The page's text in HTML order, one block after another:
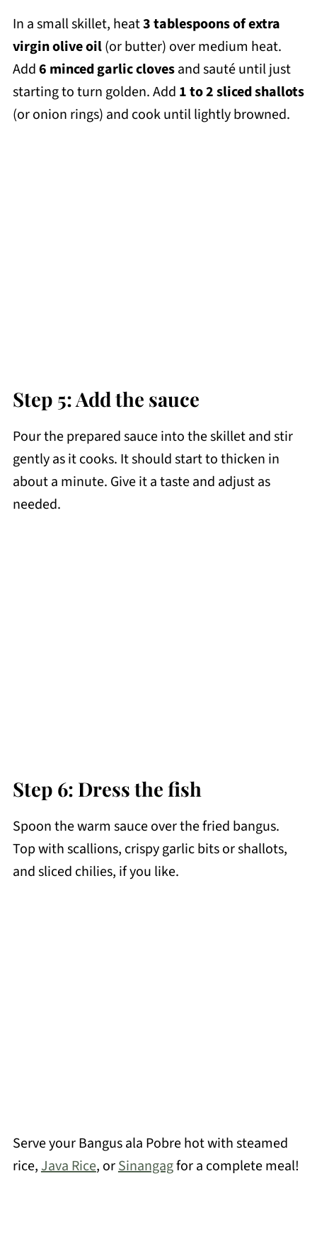
In a small skillet, heat3 tablespoons of extra
virgin olive oil(or butter) over medium heat.
Add6 minced garlic clovesand sauté until just
starting to turn golden. Add 1 to 2 sliced shallots
(or onion rings) and cook until lightly browned.
Step 5: Add the sauce
Pour the prepared sauce into the skillet and stir
gently as it cooks. It should start to thicken in
about a minute. Give it a taste and adjust as
needed.
Step 6: Dress the fish
Spoon the warm sauce over the fried bangus.
Top with scallions, crispy garlic bits or shallots,
and sliced chilies, if you like.
Serve your Bangus ala Pobre hot with steamed
rice,Java Rice, orSinangagfor a complete meal!